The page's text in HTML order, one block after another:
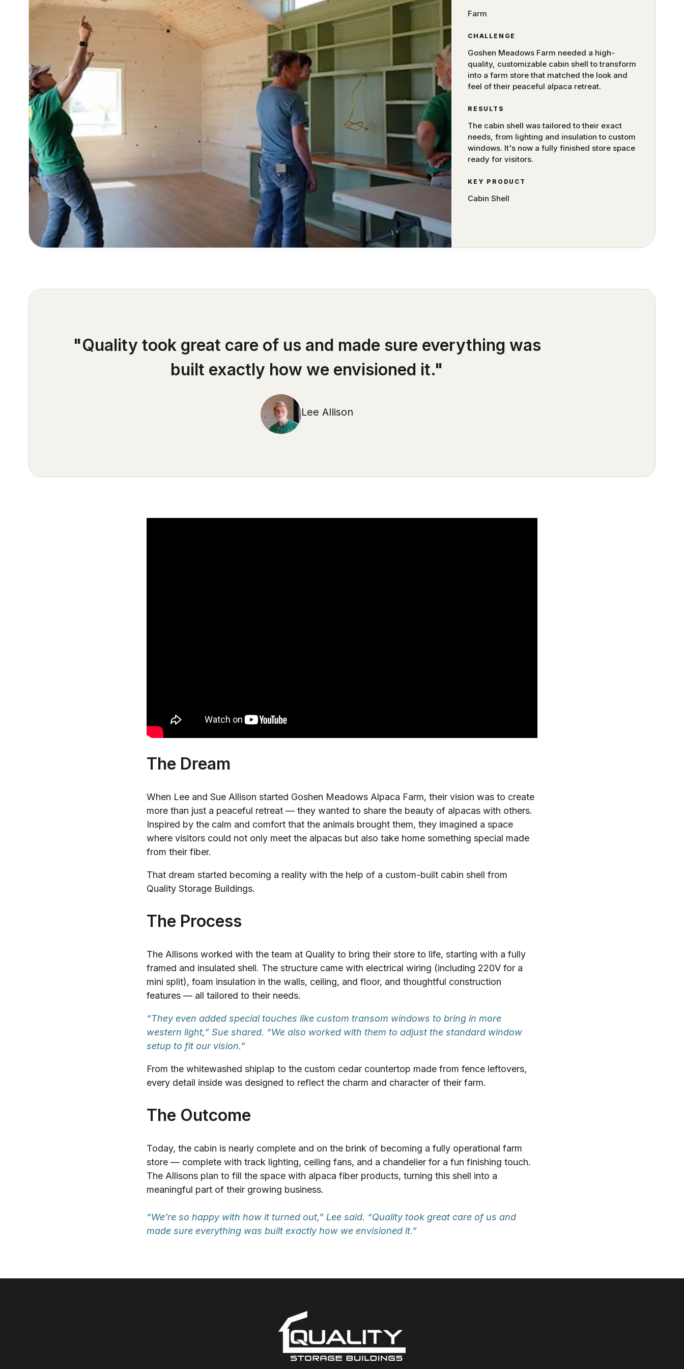
Farm
CHALLENGE
Goshen Meadows Farm needed a high-
quality, customizable cabin shell to transform
into a farm store that matched the look and
feel of their peaceful alpaca retreat.
RESULTS
The cabin shell was tailored to their exact
needs, from lighting and insulation to custom
windows. It's now a fully finished store space
ready for visitors.
KEY PRODUCT
Cabin Shell
"Quality took great care of us and made sure everything was
built exactly how we envisioned it."
Lee Allison
The Dream
When Lee and Sue Allison started Goshen Meadows Alpaca Farm, their vision was to create
more than just a peaceful retreat — they wanted to share the beauty of alpacas with others.
Inspired by the calm and comfort that the animals brought them, they imagined a space
where visitors could not only meet the alpacas but also take home something special made
from their fiber.
That dream started becoming a reality with the help of a custom-built cabin shell from
Quality Storage Buildings.
The Process
The Allisons worked with the team at Quality to bring their store to life, starting with a fully
framed and insulated shell. The structure came with electrical wiring (including 220V for a
mini split), foam insulation in the walls, ceiling, and floor, and thoughtful construction
features — all tailored to their needs.
“They even added special touches like custom transom windows to bring in more
western light,” Sue shared. “We also worked with them to adjust the standard window
setup to fit our vision.”
From the whitewashed shiplap to the custom cedar countertop made from fence leftovers,
every detail inside was designed to reflect the charm and character of their farm.
The Outcome
Today, the cabin is nearly complete and on the brink of becoming a fully operational farm
store — complete with track lighting, ceiling fans, and a chandelier for a fun finishing touch.
The Allisons plan to fill the space with alpaca fiber products, turning this shell into a
meaningful part of their growing business.
“We’re so happy with how it turned out,” Lee said. “Quality took great care of us and
made sure everything was built exactly how we envisioned it.”